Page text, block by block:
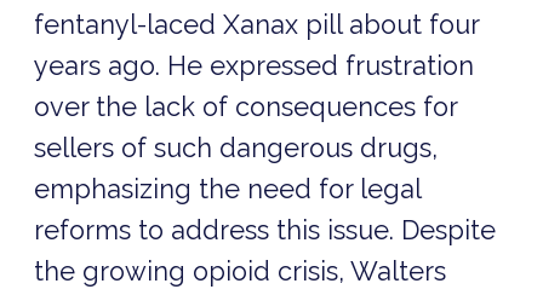
fentanyl-laced Xanax pill about four
years ago. He expressed frustration
over the lack of consequences for
sellers of such dangerous drugs,
emphasizing the need for legal
reforms to address this issue. Despite
the growing opioid crisis, Walters